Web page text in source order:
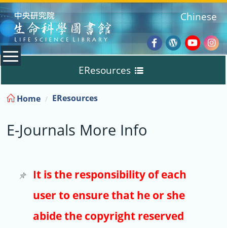
:::
Facebook
Wordpress
Chinese
EResources
Databases
E-Books
E-Journals
Trial
Home EResources
E-Journals More Info
It is the responsibility of each
user to ensure that he or she
abide the copyright reserved